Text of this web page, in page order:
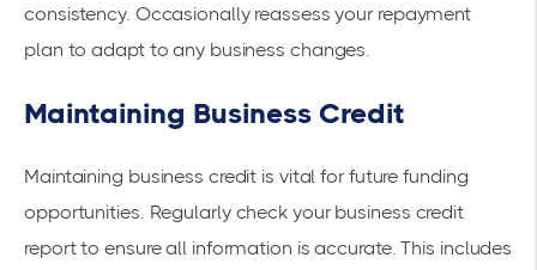
consistency. Occasionally reassess your repayment
plan to adapt to any business changes.
Maintaining Business Credit
Maintaining business credit is vital for future funding
opportunities. Regularly check your business credit
reportto ensure all information isaccurate. This includes